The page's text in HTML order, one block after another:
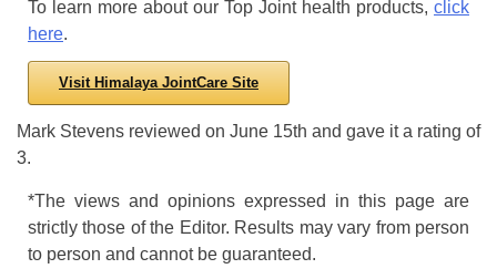
To learn more about our Top Joint health products, click
here.
Visit Himalaya JointCare Site
Mark Stevens reviewed on June 15th and gave it a rating of
3.
*The views and opinions expressed in this page are
strictly those of the Editor. Results may vary from person
to person and cannot be guaranteed.